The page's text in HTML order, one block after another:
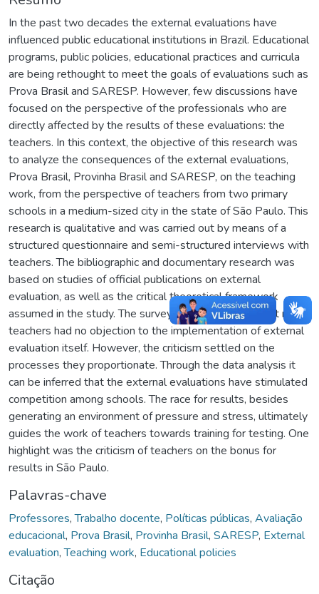
In the past two decades the external evaluations have
influenced public educational institutions in Brazil. Educational
programs, public policies, educational practices and curricula
are being rethought to meet the goals of evaluations such as
Prova Brasil and SARESP. However, few discussions have
focused on the perspective of the professionals who are
directly affected by the results of these evaluations: the
teachers. In this context, the objective of this research was
to analyze the consequences of the external evaluations,
Prova Brasil, Provinha Brasil and SARESP, on the teaching
work, from the perspective of teachers from two primary
schools in a medium-sized city in the state of São Paulo. This
research is qualitative and was carried out by means of a
structured questionnaire and semi-structured interviews with
teachers. The bibliographic and documentary research was
based on studies of official publications on external
evaluation, as well as the critical theoretical framework
assumed in the study. The survey results indicated that most
teachers had no objection to the implementation of external
evaluation itself. However, the criticism settled on the
processes they proportionate. Through the data analysis it
can be inferred that the external evaluations have stimulated
competition among schools. The race for results, besides
generating an environment of pressure and stress, ultimately
guides the work of teachers towards training for testing. One
highlight was the criticism of teachers on the bonus for
results in São Paulo.
Palavras-chave
Professores,Trabalho docente, Políticas públicas, Avaliação
educacional, Prova Brasil, Provinha Brasil, SARESP, External
evaluation,Teaching work, Educational policies
Citação